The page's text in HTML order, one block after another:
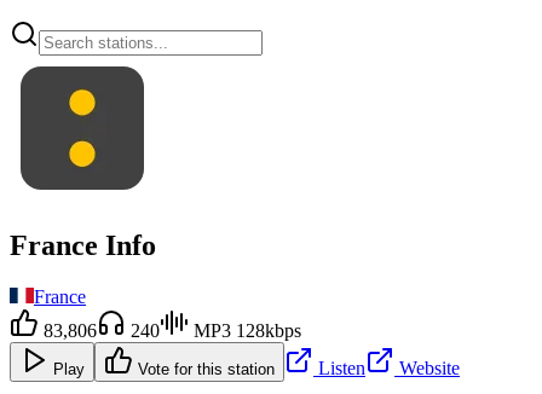
France Info
France
83,806
240 MP3 128kbps
Play Vote for this station Listen Website